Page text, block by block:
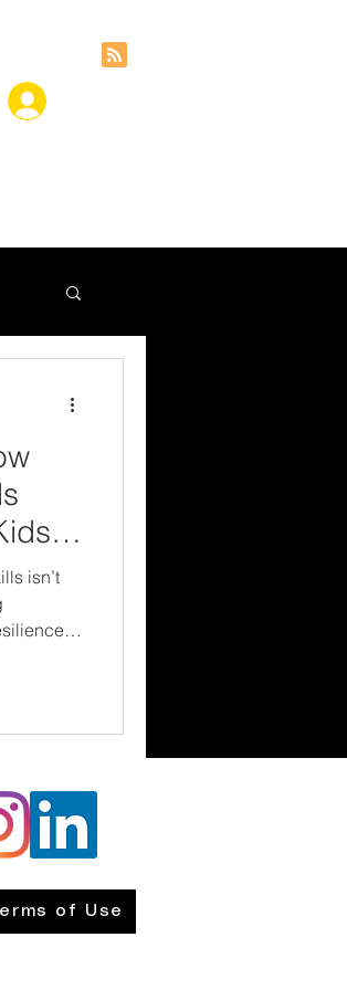
isn’t
of Use